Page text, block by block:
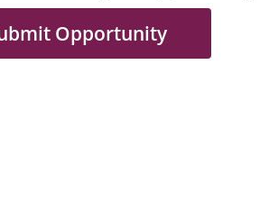
Opportunity